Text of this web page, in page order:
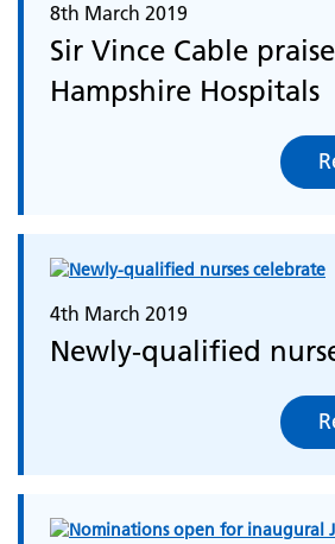
8th March 2019
Sir Vince Cable
Hampshire Hospitals
4th March 2019
Newly-qualified